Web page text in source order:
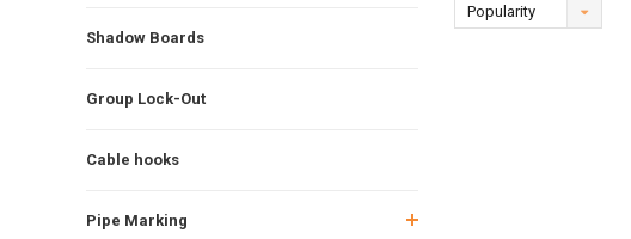
Shadow Boards
Group Lock-Out
Cable hooks
Pipe Marking
Popularity